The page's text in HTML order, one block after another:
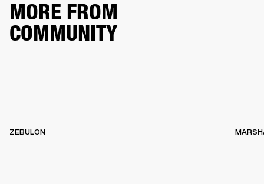
MORE FROM
COMMUNITY
ZEBULON